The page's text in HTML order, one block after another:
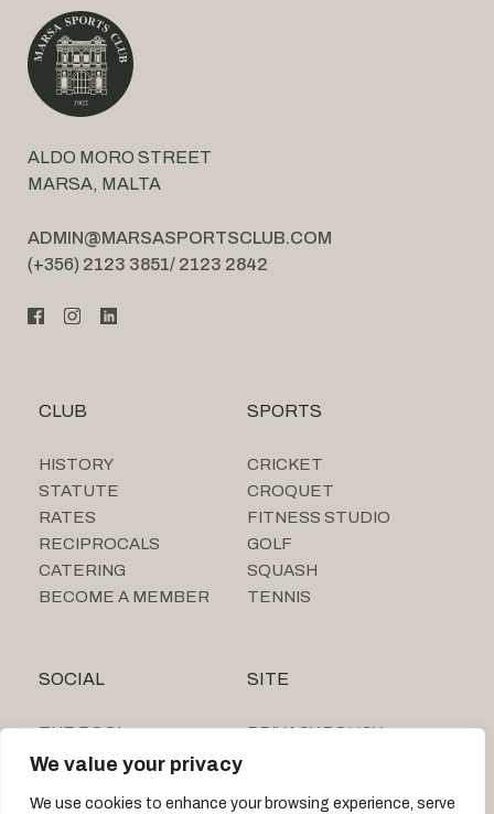
We value your privacy
We use cookies to enhance your browsing experience, serve
ALDO MORO STREET
MARSA, MALTA
ADMIN@MARSASPORTSCLUB.COM
(+356) 2123 3851/ 2123 2842
CLUB
HISTORY
STATUTE
RATES
RECIPROCALS
CATERING
BECOME A MEMBER
SPORTS
CRICKET
CROQUET
FITNESS STUDIO
GOLF
SQUASH
TENNIS
SOCIAL
THE POOL
SUMMER CAMP
SITE
PRIVACY POLICY